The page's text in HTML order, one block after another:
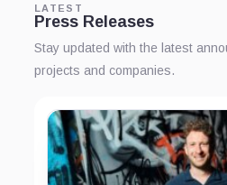
LATEST
Press Releases
Stay updated with the latest
projects and companies.